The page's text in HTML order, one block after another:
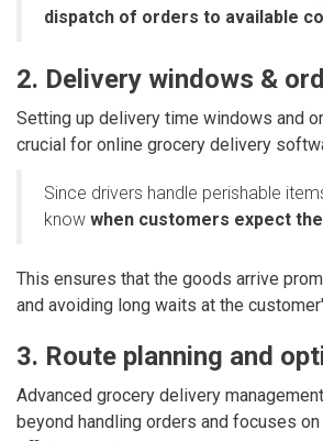
dispatch of orders to available
2. Delivery windows &
Setting up delivery time windows and
crucial for online grocery delivery
Since drivers handle perishable
know when customers expect
This ensures that the goods arrive
and avoiding long waits at the
3. Route planning and
Advanced grocery delivery
beyond handling orders and focuses